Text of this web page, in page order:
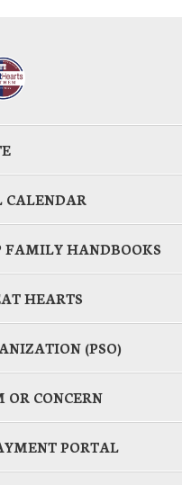
CALENDAR
FAMILY HANDBOOKS
HEARTS
(PSO)
OR CONCERN
PORTAL